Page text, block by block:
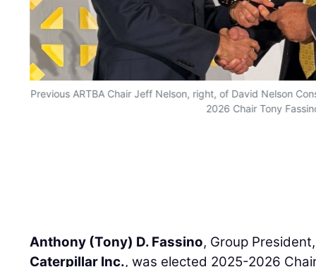
Previous ARTBA Chair Jeff Nelson, right, of David Nelson
2026 Chair Tony
Anthony (Tony) D. Fassino, Group
Caterpillar Inc., was elected 2025-2026